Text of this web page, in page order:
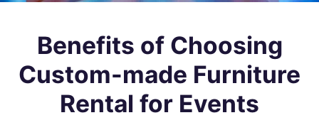
Benefits of Choosing
Custom-made Furniture
Rental for Events